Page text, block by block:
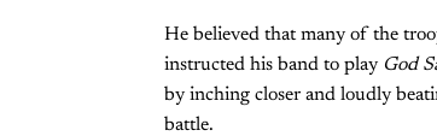
He believed that many of the
instructed his band to play God
by inching closer and loudly
battle.